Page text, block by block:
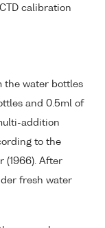
calibration
the water bottles
and 0.5ml of
addition
to the
(1966). After
fresh water